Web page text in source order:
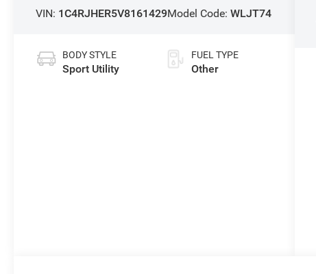
VIN: 1C4RJHER5V8161429Model Code:WLJT74
BODY STYLE
Sport Utility
FUEL TYPE
Other